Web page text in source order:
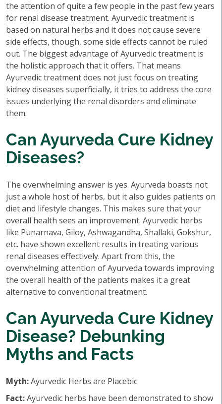
the attention of quite a few people in the past few years
for renal disease treatment. Ayurvedic treatment is
based on natural herbs and it does not cause severe
side effects, though, some side effects cannot be ruled
out. The biggest advantage of Ayurvedic treatment is
the holistic approach that it offers. That means
Ayurvedic treatment does not just focus on treating
kidney diseases superficially, it tries to address the core
issues underlying the renal disorders and eliminate
them.
Can Ayurveda Cure Kidney
Diseases?
The overwhelming answer is yes. Ayurveda boasts not
just a whole host of herbs, but it also guides patients on
diet and lifestyle changes. This makes sure that your
overall health sees an improvement. Ayurvedic herbs
like Punarnava, Giloy, Ashwagandha, Shallaki, Gokshur,
etc. have shown excellent results in treating various
renal diseases effectively. Apart from this, the
overwhelming attention of Ayurveda towards improving
the overall health of the patients makes it a great
alternative to conventional treatment.
Can Ayurveda Cure Kidney
Disease? Debunking
Myths and Facts
Myth:Ayurvedic Herbs are Placebic
Fact:Ayurvedic herbs have been demonstrated to show